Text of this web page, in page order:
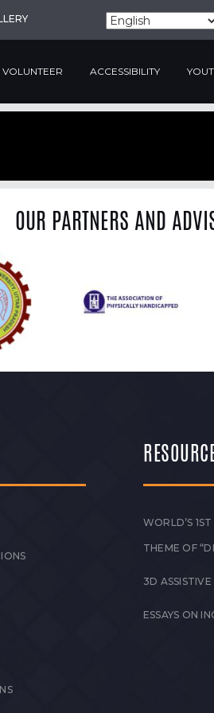
VOLUNTEER ACCESSIBILITY
OUR PARTNERS AND
WORLD’S
THEME OF
3D
ESSAYS ON